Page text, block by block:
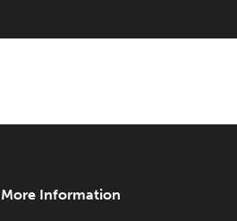
More Information